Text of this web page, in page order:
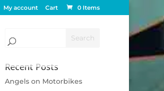
My account Cart 0 Items
Recent Posts
Angels on Motorbikes